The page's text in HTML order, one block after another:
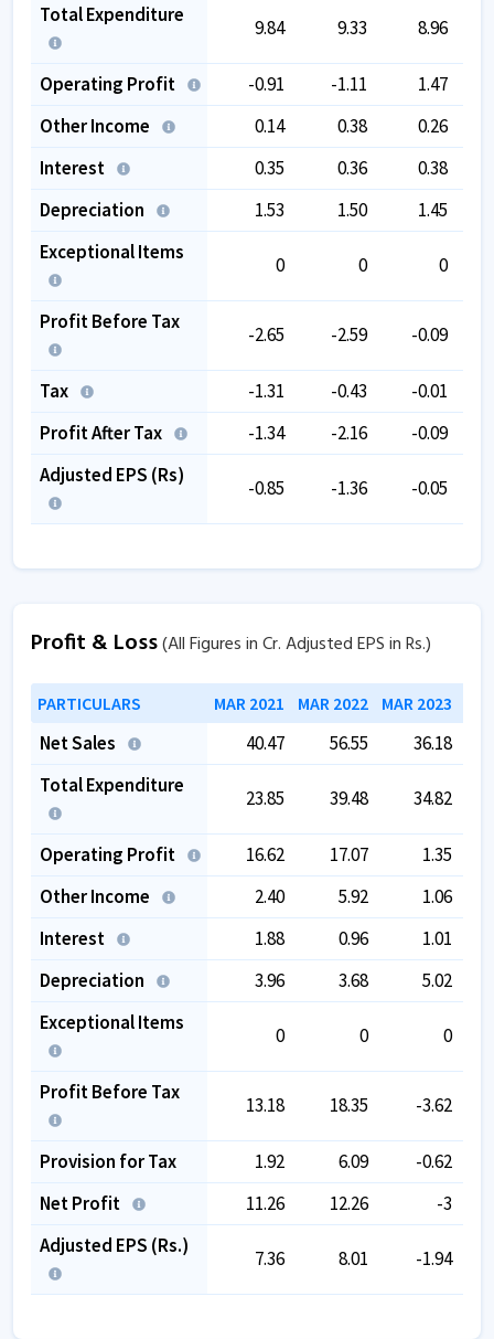
Total Expenditure
9.84 9.33 8.96
Operating Profit -0.91 -1.11
1.47
Other Income
0.14 0.38
0.26
Interest
0.35 0.36
0.38
Depreciation
1.53 1.50
1.45
Exceptional Items
0 0 0
Profit Before Tax
-2.65 -2.59 -0.09
Tax -1.31 -0.43
-0.01
Profit After Tax
-1.34 -2.16
-0.09
Adjusted EPS (Rs)
-0.85 -1.36 -0.05
Profit & Loss(All Figures in Cr. Adjusted EPS in Rs.)
PARTICULARS MAR 2021 MAR 2022 MAR 2023
Net Sales 40.47 56.55
36.18
Total Expenditure
23.85 39.48 34.82
Operating Profit 16.62 17.07
1.35
Other Income
2.40 5.92
1.06
Interest
1.88 0.96
1.01
Depreciation
3.96 3.68
5.02
Exceptional Items
0 0 0
Profit Before Tax
13.18 18.35 -3.62
Provision for Tax 1.92 6.09
-0.62
Net Profit
11.26 12.26
-3
Adjusted EPS (Rs.)
7.36 8.01 -1.94